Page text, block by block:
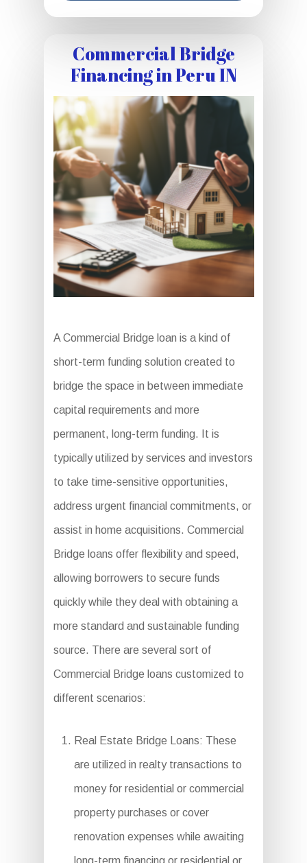
Commercial Bridge
Financing in Peru IN
A Commercial Bridge loan is a kind of
short-term funding solution created to
bridge the space in between immediate
capital requirements and more
permanent, long-term funding. It is
typically utilized by services and investors
to take time-sensitive opportunities,
address urgent financial commitments, or
assist in home acquisitions. Commercial
Bridge loans offer flexibility and speed,
allowing borrowers to secure funds
quickly while they deal with obtaining a
more standard and sustainable funding
source. There are several sort of
Commercial Bridge loans customized to
different scenarios:
Real Estate Bridge Loans: These
are utilized in realty transactions to
money for residential or commercial
property purchases or cover
renovation expenses while awaiting
long-term financing or residential or